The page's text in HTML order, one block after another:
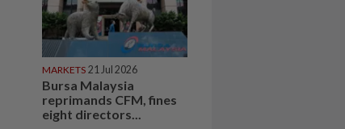
MARKETS 21 Jul 2026
Bursa Malaysia
reprimands CFM, fines
eight directors...